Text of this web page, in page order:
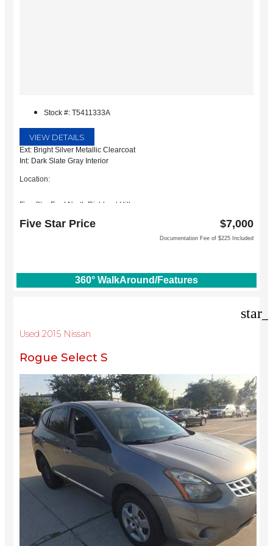
Stock #: T5411333A
VIEW DETAILS
Ext: Bright Silver Metallic Clearcoat
Int: Dark Slate Gray Interior
Location:
Five Star Ford North Richland Hills
North Richland Hills, TX 76180
Five Star Price $7,000
Documentation Fee of $225 Included
360° WalkAround/Features
Used 2015 Nissan
Rogue Select S